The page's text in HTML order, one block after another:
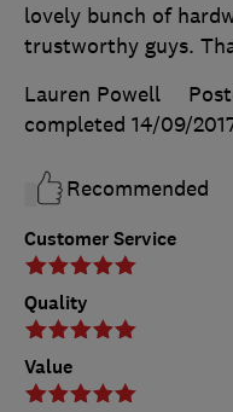
Customer Service
Quality
Value
lovely bunch of
trustworthy guys.
Lauren Powell
completed 14/09/
Recommended